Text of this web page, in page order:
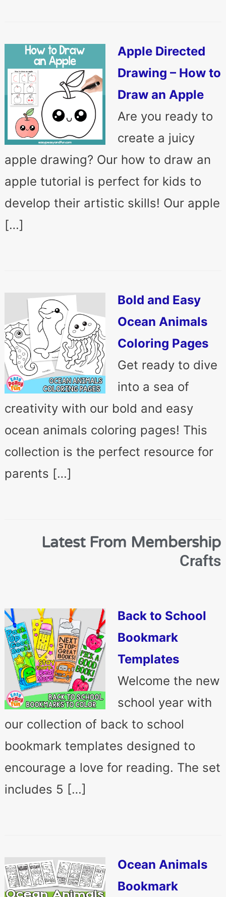
Apple Directed
Drawing – How to
Draw an Apple
Are you ready to
create a juicy
apple drawing? Our how to draw an
apple tutorial is perfect for kids to
develop their artistic skills! Our apple
[…]
Bold and Easy
Ocean Animals
Coloring Pages
Get ready to dive
into a sea of
creativity with our bold and easy
ocean animals coloring pages! This
collection is the perfect resource for
parents […]
Latest From Membership
Crafts
Back to School
Bookmark
Templates
Welcome the new
school year with
our collection of back to school
bookmark templates designed to
encourage a love for reading. The set
includes 5 […]
Ocean Animals
Bookmark